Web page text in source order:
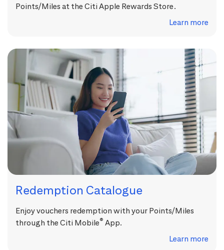
Points/Miles at the Citi Apple Rewards Store.
Learn more
Redemption Catalogue
Enjoy vouchers redemption with your Points/Miles
through the Citi Mobile® App.
Learn more